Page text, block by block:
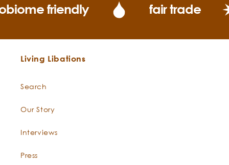
friendly fair trade
Living Libations
Search
Our Story
Interviews
Press